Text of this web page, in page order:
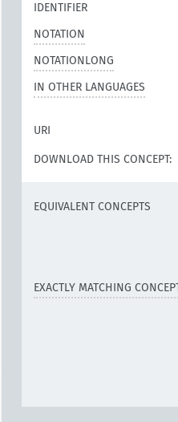
IDENTIFIER
NOTATION
NOTATIONLONG
IN OTHER LANGUAGES
URI
DOWNLOAD THIS CONCEPT:
EQUIVALENT CONCEPTS
EXACTLY MATCHING